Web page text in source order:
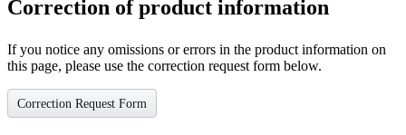
Correction of product information
If you notice any omissions or errors in the product information on
this page, please use the correction request form below.
Correction Request Form